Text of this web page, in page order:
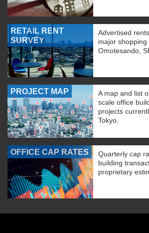
RETAIL RENT
SURVEY
Advertised
major shopping
Omotesando,
PROJECT MAP
A map and list
scale office
projects
Tokyo.
OFFICE CAP RATES
Quarterly cap
building
proprietary